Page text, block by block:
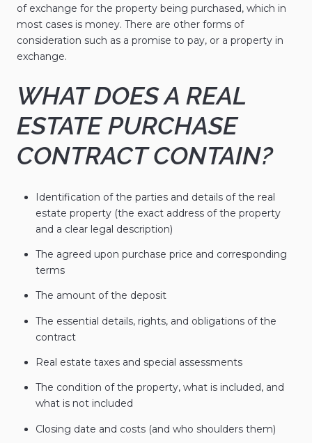
of exchange for the property being purchased, which in
most cases is money. There are other forms of
consideration such as a promise to pay, or a property in
exchange.
WHAT DOES A REAL
ESTATE PURCHASE
CONTRACT CONTAIN?
Identification of the parties and details of the real
estate property (the exact address of the property
and a clear legal description)
The agreed upon purchase price and corresponding
terms
The amount of the deposit
The essential details, rights, and obligations of the
contract
Real estate taxes and special assessments
The condition of the property, what is included, and
what is not included
Closing date and costs (and who shoulders them)